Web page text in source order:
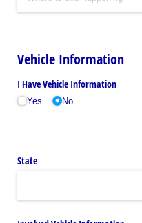
Vehicle Information
I Have Vehicle Information
Yes No
State